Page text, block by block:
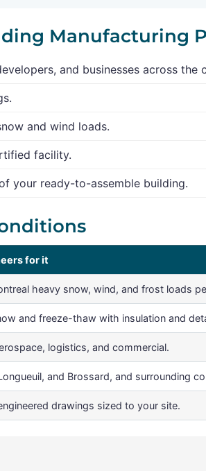
Manufacturing
and businesses across the
and wind loads.
facility.
your ready-to-assemble building.
for it
heavy snow, wind, and frost loads
and freeze-thaw with insulation and
logistics, and commercial.
and Brossard, and surrounding
drawings sized to your site.